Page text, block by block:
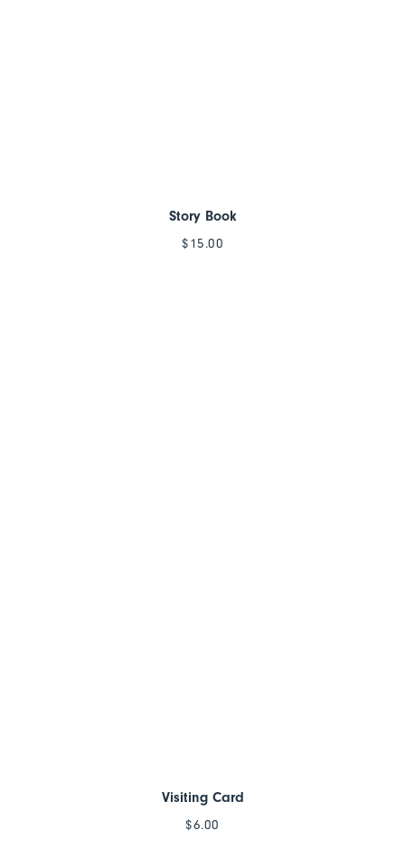
Story Book
$15.00
Visiting Card
$6.00